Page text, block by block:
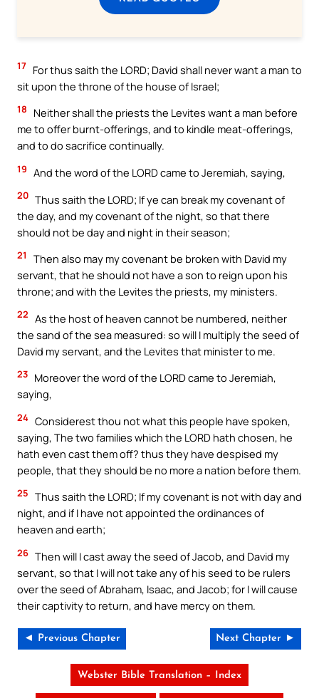
17 For thus saith the LORD; David shall never want a man to
sit upon the throne of the house of Israel;
18
Neither shall the priests the Levites want a man before
me to offer burnt-offerings, and to kindle meat-offerings,
and to do sacrifice continually.
19 And the word of the LORD came to Jeremiah, saying,
20 Thus saith the LORD; If ye can break my covenant of
the day, and my covenant of the night, so that there
should not be day and night in their season;
21
Then also may my covenant be broken with David my
servant, that he should not have a son to reign upon his
throne; and with the Levites the priests, my ministers.
22 As the host of heaven cannot be numbered, neither
the sand of the sea measured: so will I multiply the seed of
David my servant, and the Levites that minister to me.
23 Moreover the word of the LORD came to Jeremiah,
saying,
24 Considerest thou not what this people have spoken,
saying, The two families which the LORD hath chosen, he
hath even cast them off? thus they have despised my
people, that they should be no more a nation before them.
25 Thus saith the LORD; If my covenant is not with day and
night, and if I have not appointed the ordinances of
heaven and earth;
26 Then will I cast away the seed of Jacob, and David my
servant, so that I will not take any of his seed to be rulers
over the seed of Abraham, Isaac, and Jacob; for I will cause
their captivity to return, and have mercy on them.
◄ Previous Chapter Next Chapter ►
Webster Bible Translation – Index